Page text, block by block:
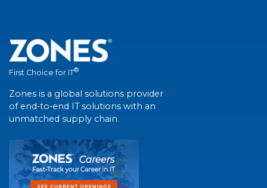
First Choice for IT®
Zones is a global solutions provider
of end-to-end IT solutions with an
unmatched supply chain.